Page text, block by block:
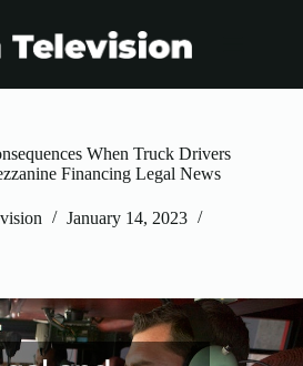
When Truck Drivers
Financing Legal News
January 14, 2023